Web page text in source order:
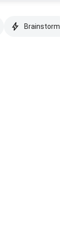
Brainstorm